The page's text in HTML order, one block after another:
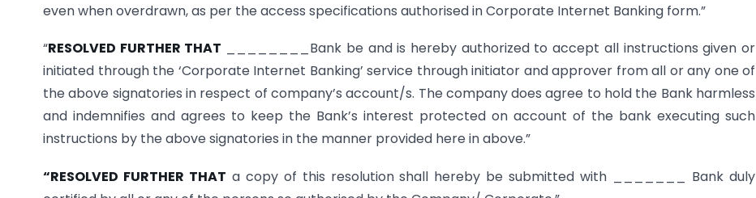
even when overdrawn, as per the access specifications authorised in Corporate Internet Banking form.”
“RESOLVED FURTHER THAT
________Bank be and is hereby authorized to accept all instructions given or
initiated through the ‘Corporate Internet Banking’ service through initiator and approver from all or any one of
the above signatories in respect of company’s account/s. The company does agree to hold the Bank harmless
and indemnifies and agrees to keep the Bank’s interest protected on account of the bank executing such
instructions by the above signatories in the manner provided here in above.”
“RESOLVED FURTHER THAT a copy of this resolution shall hereby be submitted with _______ Bank duly